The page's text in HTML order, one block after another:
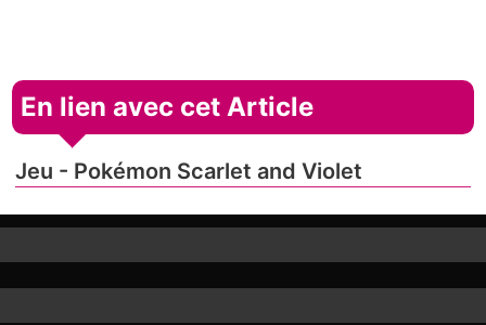
En lien avec cet Article
Jeu - Pokémon Scarlet and Violet